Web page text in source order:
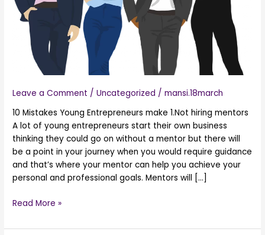
Leave a Comment /Uncategorized /mansi.18march
10 Mistakes Young Entrepreneurs make 1.Not hiring mentors
A lot of young entrepreneurs start their own business
thinking they could go on without a mentor but there will
be a point in your journey when you would require guidance
and that’s where your mentor can help you achieve your
personal and professional goals. Mentors will […]
Business
Read More »